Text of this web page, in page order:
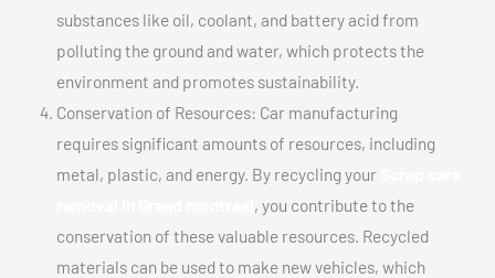
substances like oil, coolant, and battery acid from
polluting the ground and water, which protects the
environment and promotes sustainability.
Conservation of Resources: Car manufacturing
requires significant amounts of resources, including
metal, plastic, and energy. By recycling your
, you contribute to the
conservation of these valuable resources. Recycled
materials can be used to make new vehicles, which